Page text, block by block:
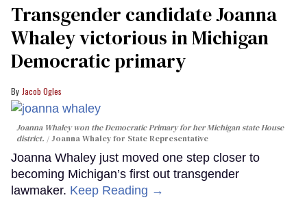
Transgender candidate Joanna
Whaley victorious in Michigan
Democratic primary
Jacob Ogles
Joanna Whaley won the Democratic Primary for her Michigan state House
district.
Joanna Whaley for State Representative
Joanna Whaley just moved one step closer to
becoming Michigan’s first out transgender
lawmaker. Keep Reading →